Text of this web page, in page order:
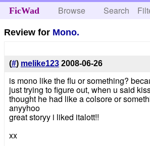
FicWad Browse Search
Review for Mono.
(#) melike123 2008-06-26
is mono like the flu or something?
just trying to figure out, when u said
thought he had like a colsore or
anyyhoo
great storyy i liked italott!!
xx